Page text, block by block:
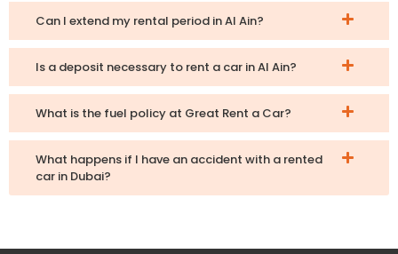
Can I extend my rental period in Al Ain?
Is a deposit necessary to rent a car in Al Ain?
What is the fuel policy at Great Rent a Car?
What happens if I have an accident with a rented
car in Dubai?